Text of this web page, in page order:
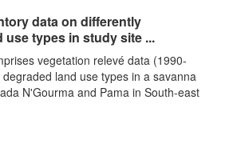
data on differently
use types in study site ...
vegetation relevé data (1990-
land use types in a savanna
N'Gourma and Pama in South-east